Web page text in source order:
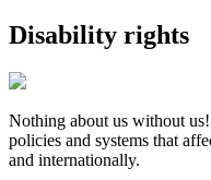
Disability rights
Nothing about us without us!
policies and systems that
and internationally.